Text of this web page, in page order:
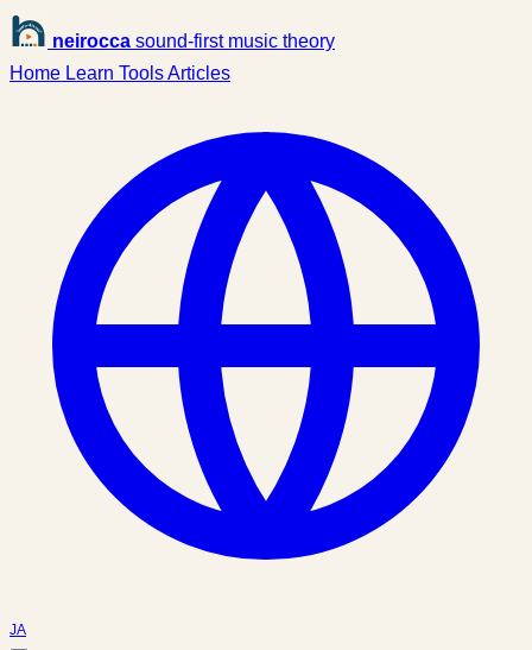
neirocca sound-first music theory
Home Learn ToolsArticles
JA